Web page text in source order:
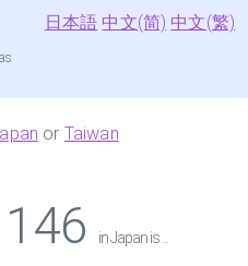
日本語 中文(简) 中文(繁)
or Taiwan
in Japan is ...